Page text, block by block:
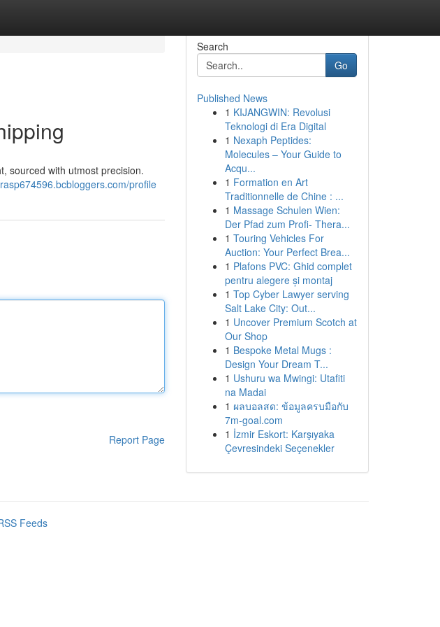
sourced with utmost precision.
profile
Report Page
Search
Go
Published News
1 KIJANGWIN: Revolusi
Teknologi di Era Digital
1 Nexaph Peptides:
Molecules – Your Guide to
Acqu...
1 Formation en Art
Traditionnelle de Chine : ...
1 Massage Schulen Wien:
Der Pfad zum Profi- Thera...
1 Touring Vehicles For
Auction: Your Perfect Brea...
1 Plafons PVC: Ghid complet
pentru alegere și montaj
1 Top Cyber Lawyer serving
Salt Lake City: Out...
1 Uncover Premium Scotch at
Our Shop
1 Bespoke Metal Mugs :
Design Your Dream T...
1 Ushuru wa Mwingi: Utafiti
na Madai
1 ผลบอลสด: ข้อมูลครบมือกับ
7m-goal.com
1 İzmir Eskort: Karşıyaka
Çevresindeki Seçenekler
Feeds